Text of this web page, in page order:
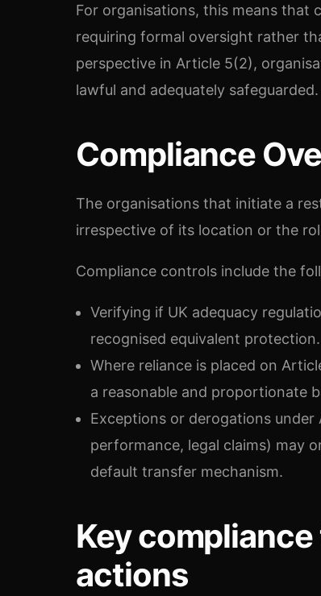
For organisations, this means that
requiring formal oversight rather
perspective in Article 5(2),
lawful and adequately safeguarded.
Compliance
The organisations that initiate a
irrespective of its location or the
Compliance controls include the
Verifying if UK adequacy
recognised equivalent protection.
Where reliance is placed on
a reasonable and proportionate
Exceptions or derogations
performance, legal claims) may
default transfer mechanism.
Key
actions